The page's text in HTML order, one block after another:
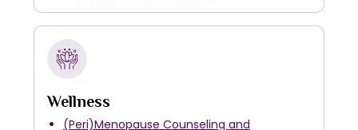
Wellness
(Peri)Menopause Counseling and